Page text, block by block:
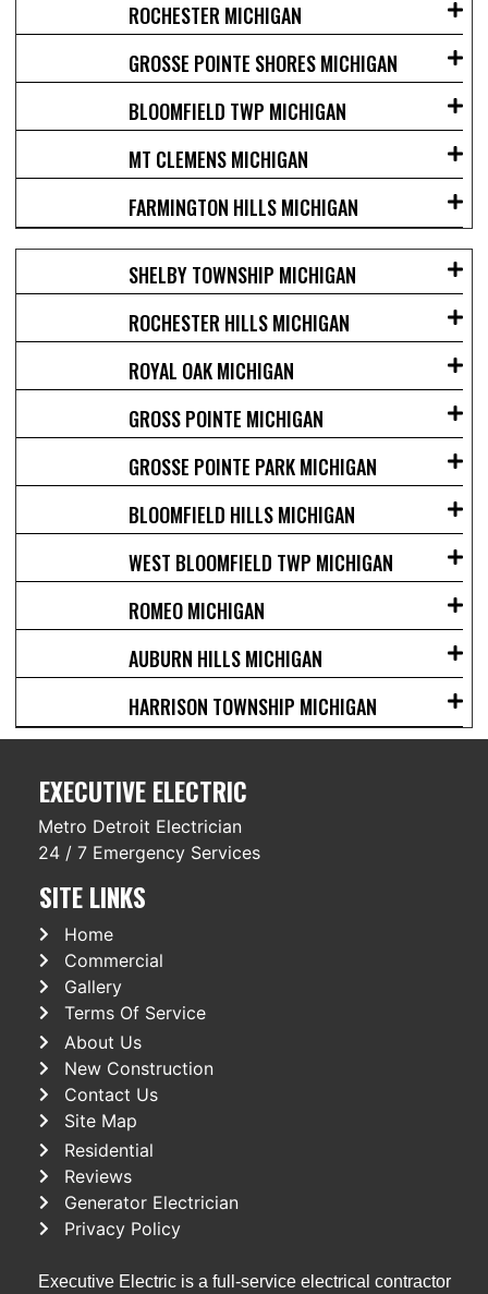
ROCHESTER MICHIGAN
GROSSE POINTE SHORES MICHIGAN
BLOOMFIELD TWP MICHIGAN
MT CLEMENS MICHIGAN
FARMINGTON HILLS MICHIGAN
SHELBY TOWNSHIP MICHIGAN
ROCHESTER HILLS MICHIGAN
ROYAL OAK MICHIGAN
GROSS POINTE MICHIGAN
GROSSE POINTE PARK MICHIGAN
BLOOMFIELD HILLS MICHIGAN
WEST BLOOMFIELD TWP MICHIGAN
ROMEO MICHIGAN
AUBURN HILLS MICHIGAN
HARRISON TOWNSHIP MICHIGAN
EXECUTIVE ELECTRIC
Metro Detroit Electrician
24 / 7 Emergency Services
SITE LINKS
Home
Commercial
Gallery
Terms Of Service
About Us
New Construction
Contact Us
Site Map
Residential
Reviews
Generator Electrician
Privacy Policy
Executive Electric is a full-service electrical contractor